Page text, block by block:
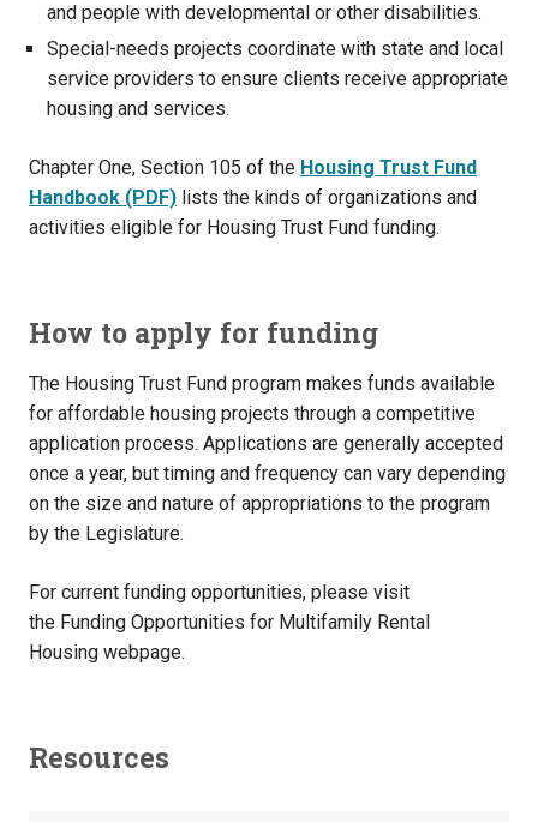
and people with developmental or other disabilities.
Special-needs projects coordinate with state and local
service providers to ensure clients receive appropriate
housing and services.
Chapter One, Section 105 of the Housing Trust Fund
Handbook (PDF) lists the kinds of organizations and
activities eligible for Housing Trust Fund funding.
How to apply for funding
The Housing Trust Fund program makes funds available
for affordable housing projects through a competitive
application process. Applications are generally accepted
once a year, but timing and frequency can vary depending
on the size and nature of appropriations to the program
by the Legislature.
For current funding opportunities, please visit
the Funding Opportunities for Multifamily Rental
Housing webpage.
Resources